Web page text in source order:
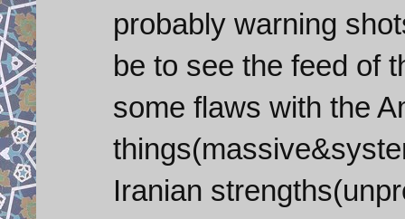
probably warning
be to see the feed of
some flaws with the
Iranian